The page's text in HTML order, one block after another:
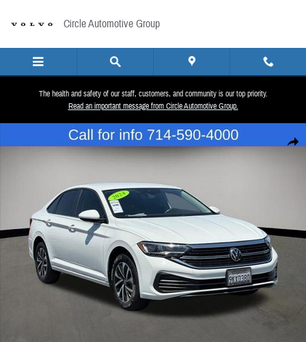
Circle Automotive Group
The health and safety of our staff, customers, and community is our top priority.
Read an important message from Circle Automotive Group.
Share
Used 2024 Volkswagen Jetta 1.5T S Sedan Photo 1 of 26